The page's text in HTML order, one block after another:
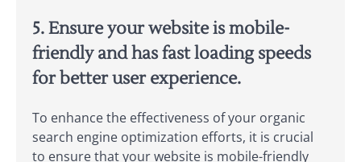
5. Ensure your website is mobile-
friendly and has fast loading speeds
for better user experience.
To enhance the effectiveness of your organic
search engine optimization efforts, it is crucial
to ensure that your website is mobile-friendly